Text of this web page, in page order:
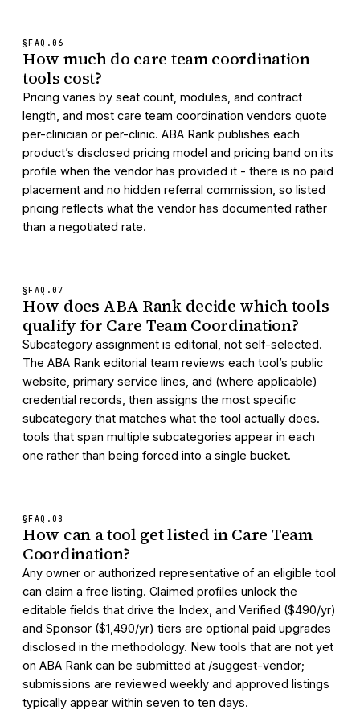
§FAQ. 06
How much do care team coordination
tools cost?
Pricing varies by seat count, modules, and contract
length, and most care team coordination vendors quote
per-clinician or per-clinic. ABA Rank publishes each
product’s disclosed pricing model and pricing band on its
profile when the vendor has provided it - there is no paid
placement and no hidden referral commission, so listed
pricing reflects what the vendor has documented rather
than a negotiated rate.
§FAQ. 07
How does ABA Rank decide which tools
qualify for Care Team Coordination?
Subcategory assignment is editorial, not self-selected.
The ABA Rank editorial team reviews each tool’s public
website, primary service lines, and (where applicable)
credential records, then assigns the most specific
subcategory that matches what the tool actually does.
tools that span multiple subcategories appear in each
one rather than being forced into a single bucket.
§FAQ. 08
How can a tool get listed in Care Team
Coordination?
Any owner or authorized representative of an eligible tool
can claim a free listing. Claimed profiles unlock the
editable fields that drive the Index, and Verified ($490/yr)
and Sponsor ($1,490/yr) tiers are optional paid upgrades
disclosed in the methodology. New tools that are not yet
on ABA Rank can be submitted at /suggest-vendor;
submissions are reviewed weekly and approved listings
typically appear within seven to ten days.